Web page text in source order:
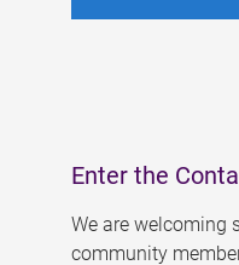
Enter the
We are welcoming
community